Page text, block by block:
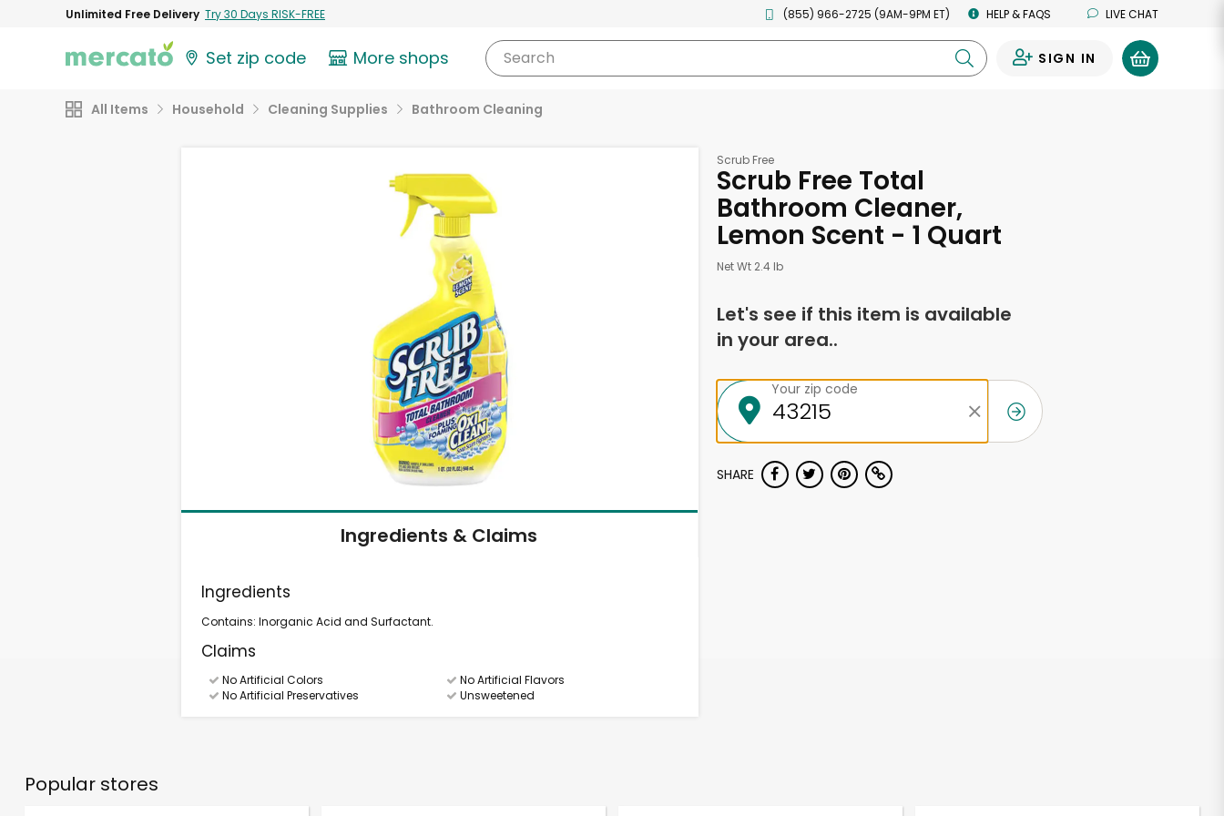
Unlimited Free Delivery Try 30 Days RISK-FREE (855) 966-2725 (9AM-9PM ET) HELP & FAQS LIVE CHAT
Set zip code More shops Search SIGN IN
All Items Household Cleaning Supplies Bathroom Cleaning
Ingredients & Claims
Ingredients
Contains: Inorganic Acid and Surfactant.
Claims
No Artificial Colors
No Artificial Flavors
No Artificial Preservatives
Unsweetened
Scrub Free
Scrub Free Total
Bathroom Cleaner,
Lemon Scent - 1 Quart
Net Wt 2.4 lb
Let's see if this item is available
in your area..
Your zip code
SHARE
Popular stores